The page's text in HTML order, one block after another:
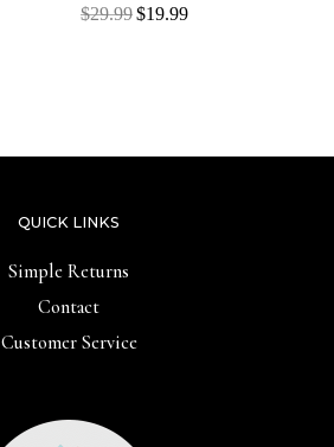
Rated
0
$29.99$19.99
QUICK LINKS
Simple Returns
Contact
Customer Service